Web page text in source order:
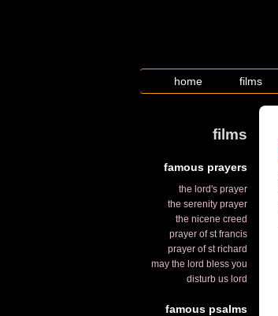
home films
films
famous prayers
the lord's prayer
the serenity prayer
the nicene creed
prayer of st francis
prayer of st richard
may the lord bless you
disturb us lord
famous psalms